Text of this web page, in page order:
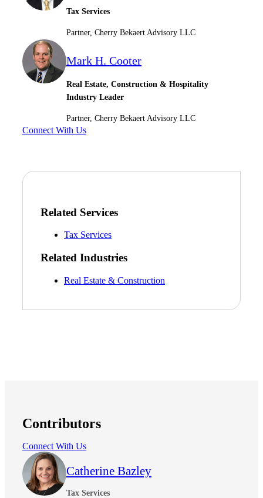
Tax Services
Partner, Cherry Bekaert Advisory LLC
Mark H. Cooter
Real Estate, Construction & Hospitality
Industry Leader
Partner, Cherry Bekaert Advisory LLC
Connect With Us
Related Services
Tax Services
Related Industries
Real Estate & Construction
Contributors
Connect With Us
Catherine Bazley
Tax Services